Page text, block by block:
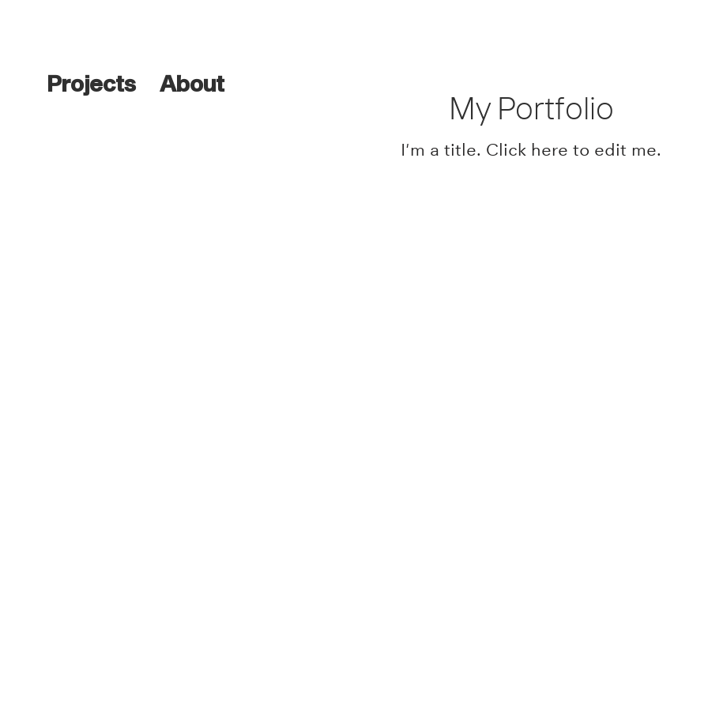
My Portfolio
I'm a title. ​Click here to edit me.
Projects About